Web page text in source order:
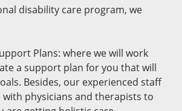
disability care program, we
Plans: where we will work
a support plan for you that will
Besides, our experienced staff
physicians and therapists to